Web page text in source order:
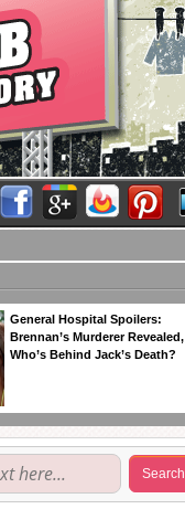
General Hospital Spoilers:
Brennan’s Murderer Revealed,
Who’s Behind Jack’s Death?